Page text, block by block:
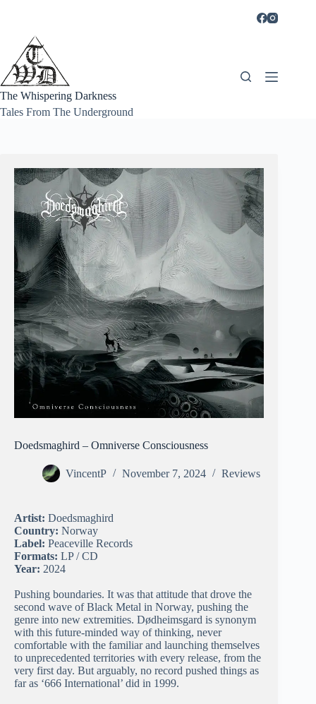
The Whispering Darkness
Tales From The Underground
Doedsmaghird – Omniverse Consciousness
VincentP November 7, 2024 Reviews
Artist: Doedsmaghird
Country: Norway
Label: Peaceville Records
Formats: LP / CD
Year: 2024
Pushing boundaries. It was that attitude that drove the
second wave of Black Metal in Norway, pushing the
genre into new extremities. Dødheimsgard is synonym
with this future-minded way of thinking, never
comfortable with the familiar and launching themselves
to unprecedented territories with every release, from the
very first day. But arguably, no record pushed things as
far as ‘666 International’ did in 1999.